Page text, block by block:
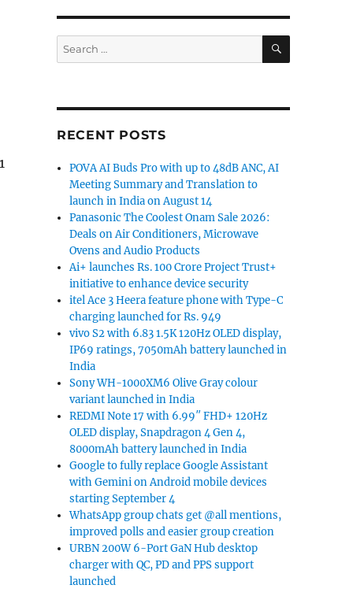
Search
for:
SEARCH
RECENT POSTS
POVA AI Buds Pro with up to 48dB ANC, AI
Meeting Summary and Translation to
launch in India on August 14
Panasonic The Coolest Onam Sale 2026:
Deals on Air Conditioners, Microwave
Ovens and Audio Products
Ai+ launches Rs. 100 Crore Project Trust+
initiative to enhance device security
itel Ace 3 Heera feature phone with Type-C
charging launched for Rs. 949
vivo S2 with 6.83 1.5K 120Hz OLED display,
IP69 ratings, 7050mAh battery launched in
India
Sony WH-1000XM6 Olive Gray colour
variant launched in India
REDMI Note 17 with 6.99″ FHD+ 120Hz
OLED display, Snapdragon 4 Gen 4,
8000mAh battery launched in India
Google to fully replace Google Assistant
with Gemini on Android mobile devices
starting September 4
WhatsApp group chats get @all mentions,
improved polls and easier group creation
URBN 200W 6-Port GaN Hub desktop
charger with QC, PD and PPS support
launched